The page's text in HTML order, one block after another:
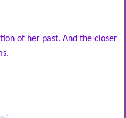
of her past. And the closer